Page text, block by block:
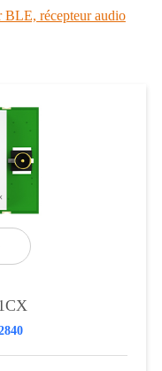
récepteur audio